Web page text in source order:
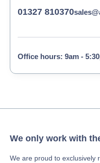
01327 810370
Office hours: 9am -
We only work with
We are proud to exclusively